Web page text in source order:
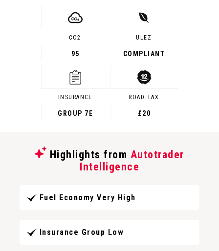
CO2
95
ULEZ
COMPLIANT
INSURANCE
GROUP 7E
ROAD TAX
£20
Highlights from Autotrader
Intelligence
Fuel Economy Very High
Insurance Group Low